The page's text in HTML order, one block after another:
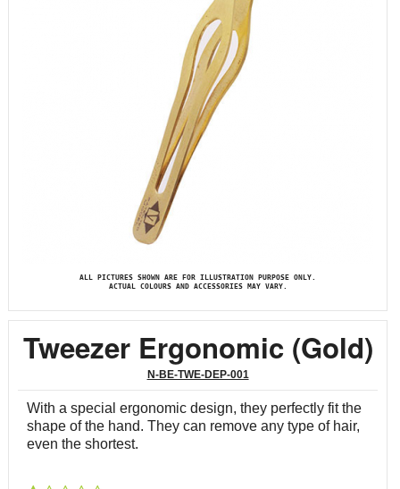
ALL PICTURES SHOWN ARE FOR ILLUSTRATION PURPOSE ONLY.
ACTUAL COLOURS AND ACCESSORIES MAY VARY.
Tweezer Ergonomic (Gold)
N-BE-TWE-DEP-001
With a special ergonomic design, they perfectly fit the
shape of the hand. They can remove any type of hair,
even the shortest.